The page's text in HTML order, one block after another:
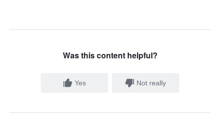
Was this content helpful?
Yes Not really